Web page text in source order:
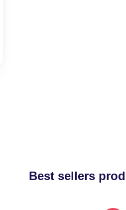
Best sellers